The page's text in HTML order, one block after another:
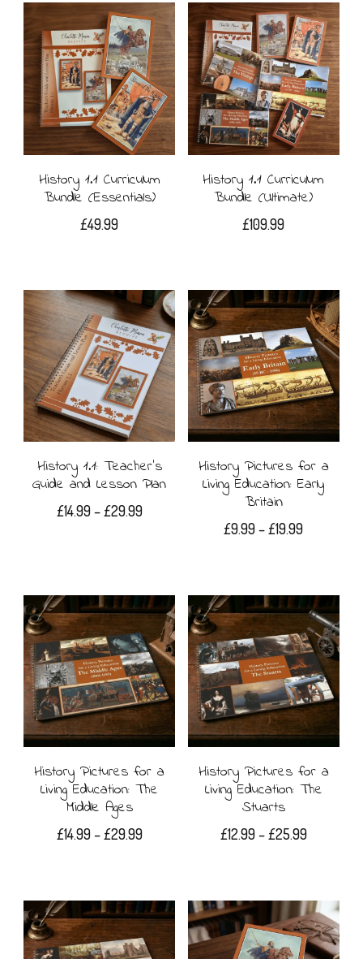
History 1.1 Curriculum
Bundle (Essentials)
£49.99
History 1.1 Curriculum
Bundle (Ultimate)
£109.99
History 1.1: Teacher’s
Guide and Lesson Plan
£14.99 – £29.99Price
£29.99
has
multiple
variants.
The
options
may
be
chosen
on
product
page
History Pictures for a
Living Education: Early
Britain
£9.99 – £19.99Price
through
£19.99
product
has
multiple
variants.
The
options
may
be
chosen
product
page
History Pictures for a
Living Education: The
Middle Ages
£14.99 – £29.99Price
through
£29.99
product
has
History Pictures for a
Living Education: The
Stuarts
£12.99–£25.99Price
through
£25.99
product
has